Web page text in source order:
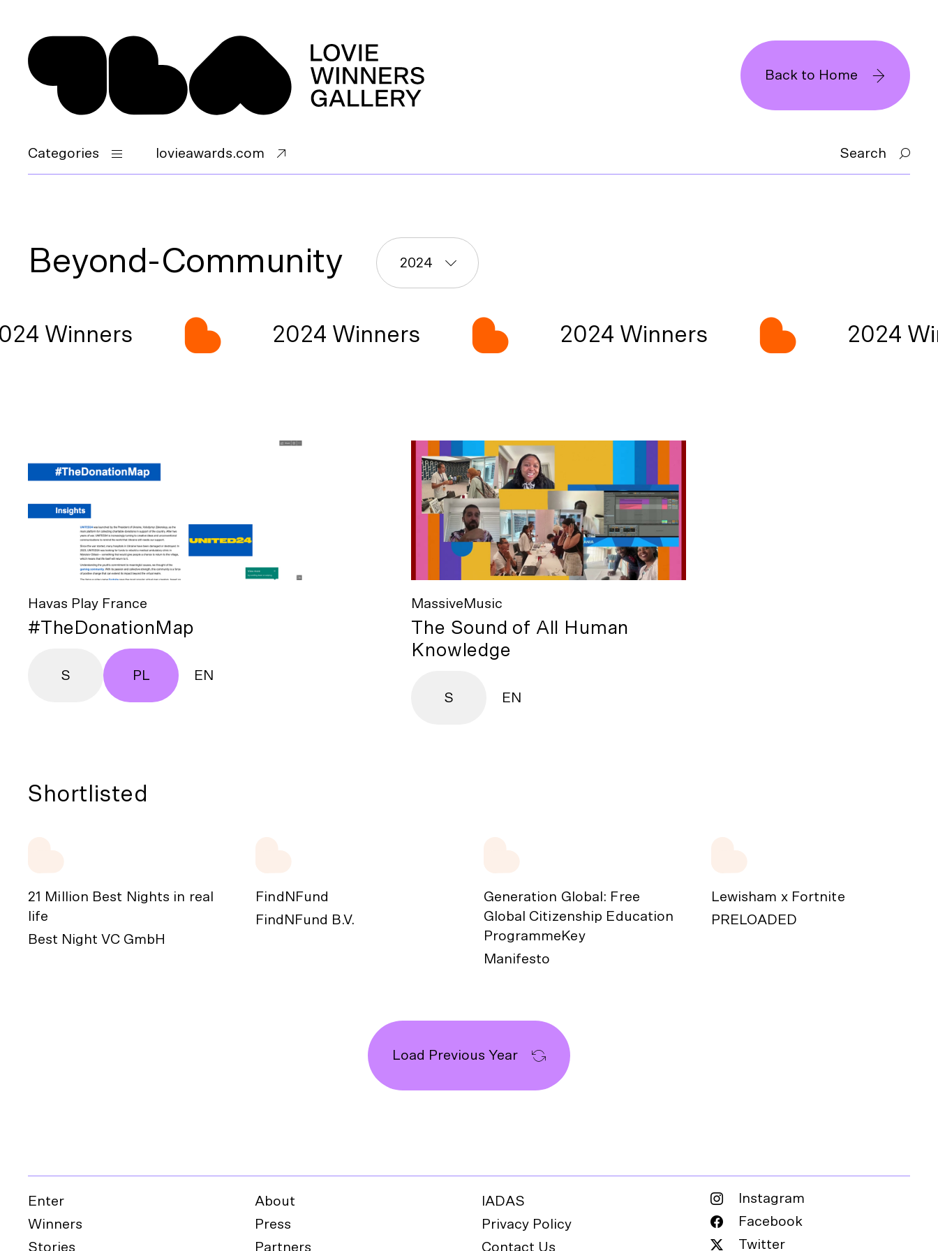
Back to Home
Categories lovieawards.com Search
Beyond-Community 2024
Winners 2024 Winners 2024 Winners 2024
Havas Play France
#TheDonationMap
S PL EN
MassiveMusic
The Sound of All Human
Knowledge
S EN
Shortlisted
21 Million Best Nights in real
life
Best Night VC GmbH
FindNFund
FindNFund B.V.
Generation Global: Free
Global Citizenship Education
ProgrammeKey
Manifesto
Lewisham x Fortnite
PRELOADED
Load Previous Year
Enter
Winners
Stories
About
Press
Partners
IADAS
Privacy Policy
Contact Us
Instagram
Facebook
Twitter